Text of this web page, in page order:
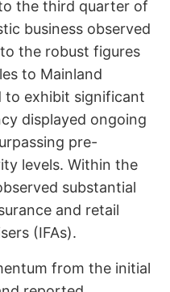
the third quarter of
business observed
the robust figures
to Mainland
to exhibit significant
displayed ongoing
pre-
levels. Within the
substantial
and retail
(IFAs).
from the initial